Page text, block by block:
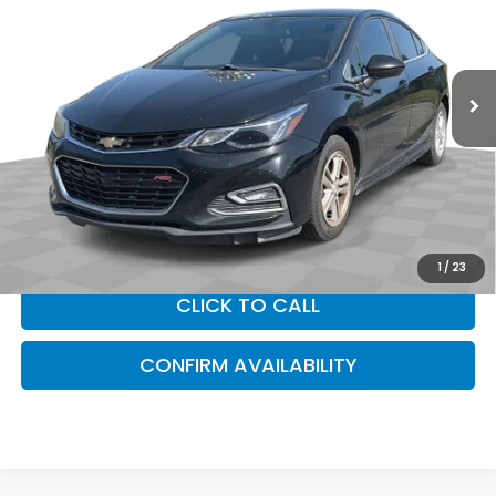
1 / 23
Sam Boswell Buick GMC Mt. Dora
1G1BE5SM6H7250975Stock:314441AModel:1BT69
169,638 mi Ext.
Less
Sam Boswell Sale Price*
$6,987
Doc Fee:
+899.95
This price does not include taxes, tag, title or dealer added
accessories. Please contact our dealership for a complete
breakdown of all applicable fees and taxes based on your
location.
CLICK TO CALL
CONFIRM AVAILABILITY